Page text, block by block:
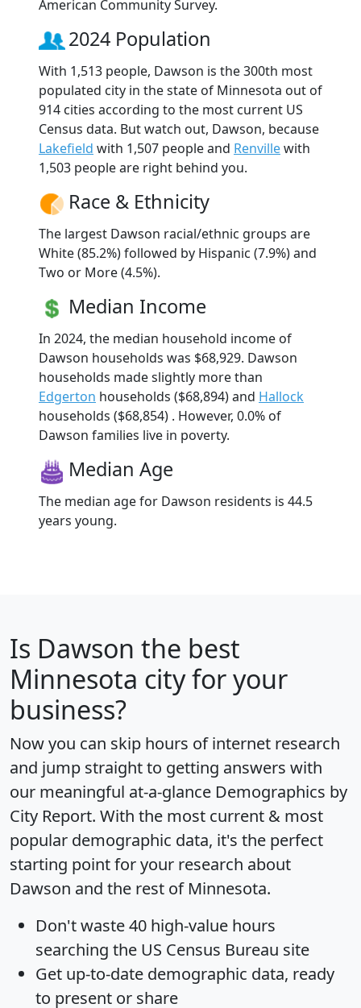
American Community Survey.
2024 Population
With 1,513 people, Dawson is the 300th most
populated city in the state of Minnesota out of
914 cities according to the most current US
Census data. But watch out, Dawson, because
Lakefield with 1,507 people and Renvillewith
1,503 people are right behind you.
Race & Ethnicity
The largest Dawson racial/ethnic groups are
White (85.2%) followed by Hispanic (7.9%) and
Two or More (4.5%).
Median Income
In 2024, the median household income of
Dawson households was $68,929. Dawson
households made slightly more than
Edgerton households ($68,894) and Hallock
households ($68,854) . However, 0.0% of
Dawson families live in poverty.
Median Age
The median age for Dawson residents is 44.5
years young.
Is Dawson the best
Minnesota city for your
business?
Now you can skip hours of internet research
and jump straight to getting answers with
our meaningful at-a-glance Demographics by
City Report. With the most current & most
popular demographic data, it's the perfect
starting point for your research about
Dawson and the rest of Minnesota.
Don't waste 40 high-value hours
searching the US Census Bureau site
Get up-to-date demographic data, ready
to present or share